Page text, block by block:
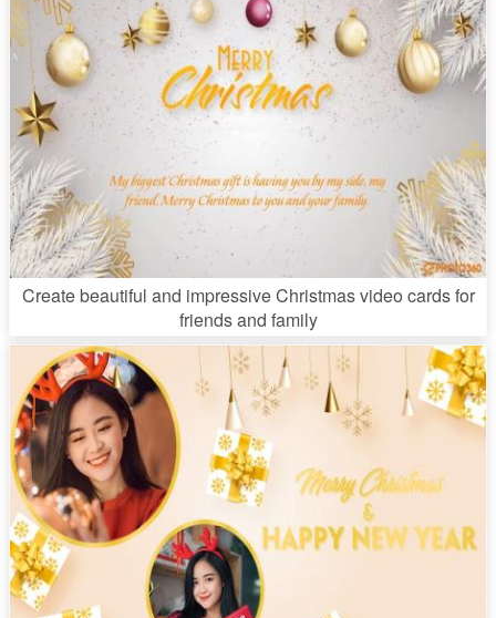
Create beautiful and impressive Christmas video cards for
friends and family